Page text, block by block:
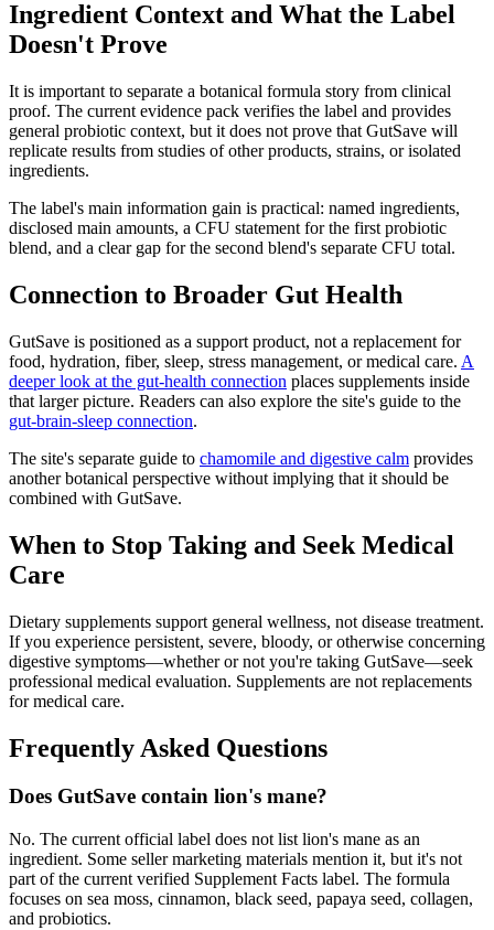
Ingredient Context and What the Label
Doesn't Prove
It is important to separate a botanical formula story from clinical
proof. The current evidence pack verifies the label and provides
general probiotic context, but it does not prove that GutSave will
replicate results from studies of other products, strains, or isolated
ingredients.
The label's main information gain is practical: named ingredients,
disclosed main amounts, a CFU statement for the first probiotic
blend, and a clear gap for the second blend's separate CFU total.
Connection to Broader Gut Health
GutSave is positioned as a support product, not a replacement for
food, hydration, fiber, sleep, stress management, or medical care. A
deeper look at the gut-health connection places supplements inside
that larger picture. Readers can also explore the site's guide to the
gut-brain-sleep connection.
The site's separate guide to chamomile and digestive calm provides
another botanical perspective without implying that it should be
combined with GutSave.
When to Stop Taking and Seek Medical
Care
Dietary supplements support general wellness, not disease treatment.
If you experience persistent, severe, bloody, or otherwise concerning
digestive symptoms—whether or not you're taking GutSave—seek
professional medical evaluation. Supplements are not replacements
for medical care.
Frequently Asked Questions
Does GutSave contain lion's mane?
No. The current official label does not list lion's mane as an
ingredient. Some seller marketing materials mention it, but it's not
part of the current verified Supplement Facts label. The formula
focuses on sea moss, cinnamon, black seed, papaya seed, collagen,
and probiotics.